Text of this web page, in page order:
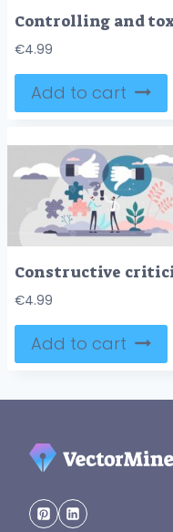
€4.99
Add to cart
€4.99
Add to cart